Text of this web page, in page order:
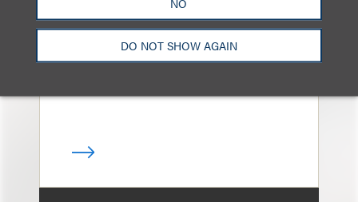
DO NOT SHOW AGAIN
Edition of IP Stars by
Managing IP